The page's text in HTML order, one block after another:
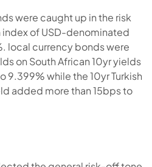
were caught up in the risk
of USD-denominated
local currency bonds were
on South African 10yr yields
9.399% while the 10yr Turkish
added more than 15bps to